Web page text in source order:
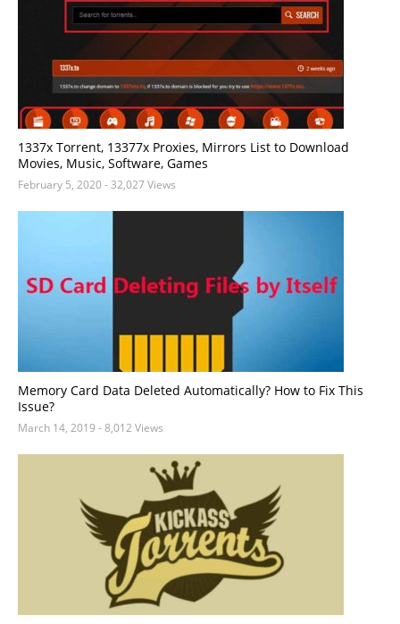
1337x Torrent, 13377x Proxies, Mirrors List to Download
Movies, Music, Software, Games
February 5, 2020- 32,027 Views
Memory Card Data Deleted Automatically? How to Fix This
Issue?
March 14, 2019 - 8,012 Views